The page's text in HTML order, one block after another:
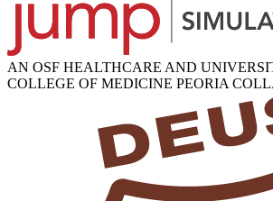
AN OSF HEALTHCARE AND
COLLEGE OF MEDICINE PEORIA